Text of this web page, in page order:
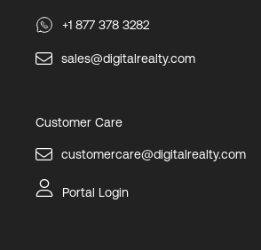
+1 877 378 3282
sales@digitalrealty.com
Customer Care
customercare@digitalrealty.com
Portal Login